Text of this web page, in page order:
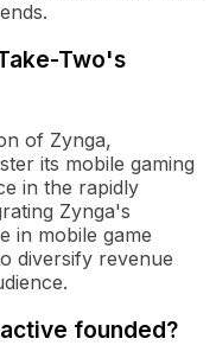
Two's
of Zynga,
its mobile gaming
in the rapidly
Zynga's
in mobile game
diversify revenue
founded?